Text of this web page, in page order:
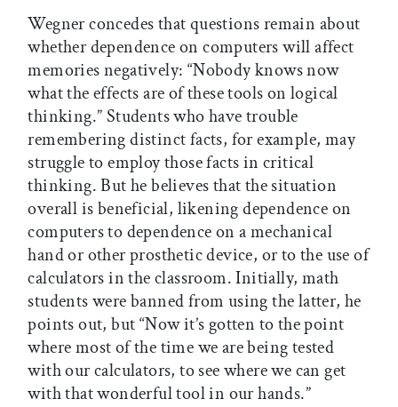
Wegner concedes that questions remain about
whether dependence on computers will affect
memories negatively: “Nobody knows now
what the effects are of these tools on logical
thinking.” Students who have trouble
remembering distinct facts, for example, may
struggle to employ those facts in critical
thinking. But he believes that the situation
overall is beneficial, likening dependence on
computers to dependence on a mechanical
hand or other prosthetic device, or to the use of
calculators in the classroom. Initially, math
students were banned from using the latter, he
points out, but “Now it’s gotten to the point
where most of the time we are being tested
with our calculators, to see where we can get
with that wonderful tool in our hands.”